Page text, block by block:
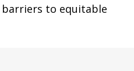
to equitable